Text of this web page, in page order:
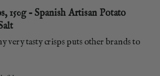
150g - Spanish Artisan Potato
very tasty crisps puts other brands to